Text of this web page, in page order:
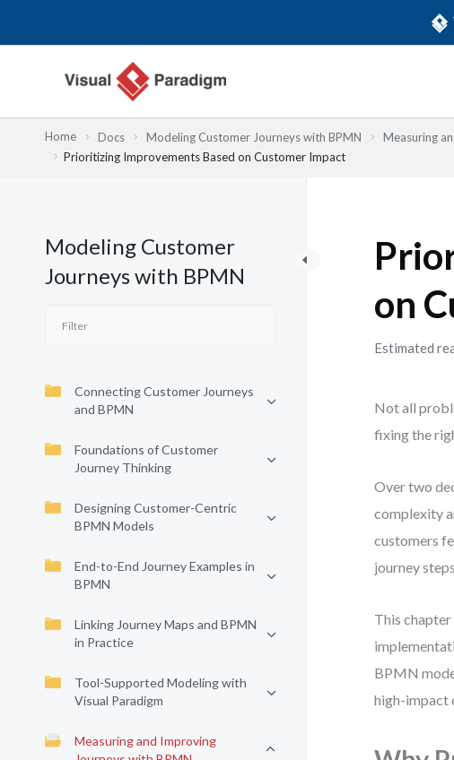
Home Docs Modeling Customer Journeys with BPMN
Measuring
Prioritizing Improvements Based on Customer Impact
Modeling Customer
Journeys with BPMN
Connecting Customer Journeys
and BPMN
Foundations of Customer
Journey Thinking
Designing Customer-Centric
BPMN Models
End-to-End Journey Examples in
BPMN
Linking Journey Maps and BPMN
in Practice
Tool-Supported Modeling with
Visual Paradigm
Measuring and Improving
on
Estimated
Not all
fixing the
Over two
complexity
customers
journey
This
BPMN
high-impact